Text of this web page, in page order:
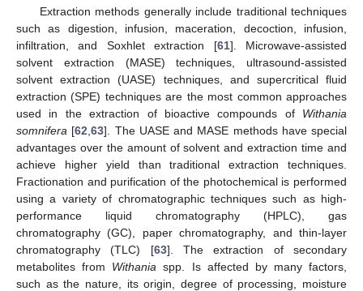
Extraction methods generally include traditional techniques
such as digestion, infusion, maceration, decoction, infusion,
infiltration, and Soxhlet extraction [61]. Microwave-assisted
solvent extraction (MASE) techniques, ultrasound-assisted
solvent extraction (UASE) techniques, and supercritical fluid
extraction (SPE) techniques are the most common approaches
used in the extraction of bioactive compounds of Withania
somnifera [62 ,63]. The UASE and MASE methods have special
advantages over the amount of solvent and extraction time and
achieve higher yield than traditional extraction techniques.
Fractionation and purification of the photochemical is performed
using a variety of chromatographic techniques such as high-
performance liquid chromatography (HPLC), gas
chromatography (GC), paper chromatography, and thin-layer
chromatography (TLC) [63]. The extraction of secondary
metabolites from Withania spp. Is affected by many factors,
such as the nature, its origin, degree of processing, moisture